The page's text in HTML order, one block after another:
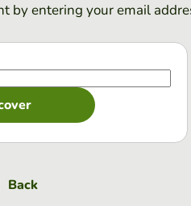
by entering your email
Back